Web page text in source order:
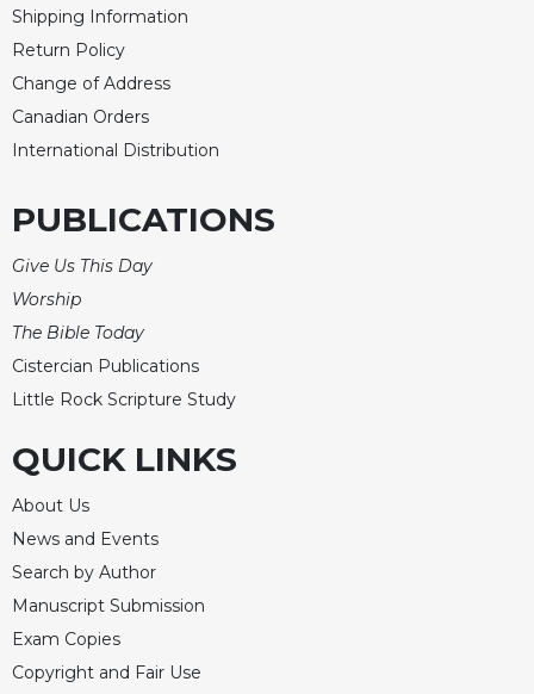
Bible
Cistercian
Studies
Quarterly
Loose-
Lectionary
the
Eucharist
Bulletins
Shipping Information
Return Policy
Change of Address
Canadian Orders
International Distribution
PUBLICATIONS
Give Us This Day
Worship
The Bible Today
Cistercian Publications
Little Rock Scripture Study
QUICK LINKS
About Us
News and Events
Search by Author
Manuscript Submission
Exam Copies
Copyright and Fair Use